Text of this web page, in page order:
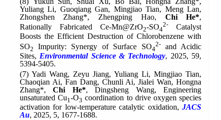
Yuliang Li, Guoqiang Gan, Mingjiao Tian, Meng Lan,
Zhongshen Zhang*, Zhengping Hao, Chi He*,
Rationally Fabricated
Ce-Mn@ZrO2-SO4
2- Catalyst
Boosts the Efficient Destruction of Chlorobenzene with
SO2 Impurity: Synergy of Surface SO4
2-and Acidic
Sites, Environmental Science & Technology, 2025, 59,
5394-5405.
(7) Yadi Wang, Zeyu Jiang, Yuliang Li, Mingjiao Tian,
Chaoqian Ai, Fan Dang, Chunli Ai, Jialei Wan, Hongna
Zhang*,Chi He*, Dingsheng Wang, Engineering
unsaturated Cu1-O3 coordination to drive oxygen species
activation for low-temperature catalytic oxidation,JACS
Au, 2025, 5, 1677-1688.